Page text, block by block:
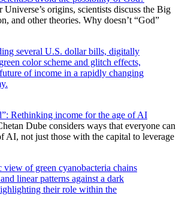
origins, scientists discuss the Big
and other theories. Why doesn’t “God”
Rethinking income for the age of AI
Dube considers ways that everyone can
AI, not just those with the capital to leverage